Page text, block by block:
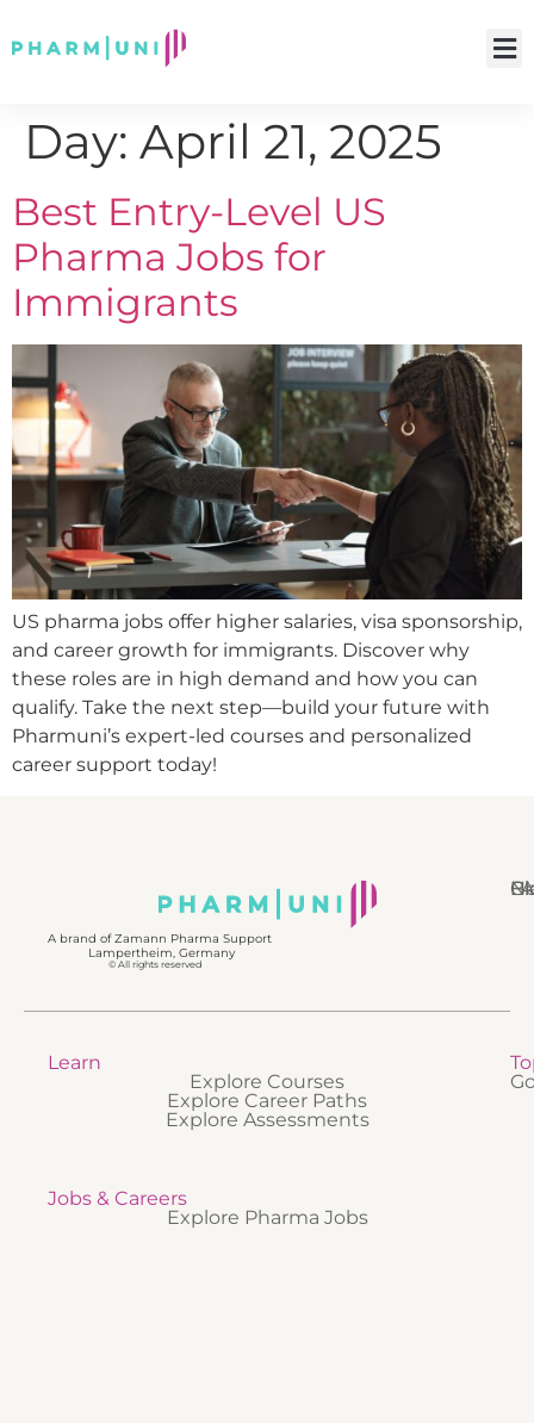
Day: April 21, 2025
Best Entry-Level US
Pharma Jobs for
Immigrants
US pharma jobs offer higher salaries, visa sponsorship,
and career growth for immigrants. Discover why
these roles are in high demand and how you can
qualify. Take the next step—build your future with
Pharmuni’s expert-led courses and personalized
career support today!
A brand of Zamann Pharma Support
Lampertheim, Germany
© All rights reserved
Learn
Explore Courses
Explore Career Paths
Explore Assessments
Jobs & Careers
Explore Pharma Jobs